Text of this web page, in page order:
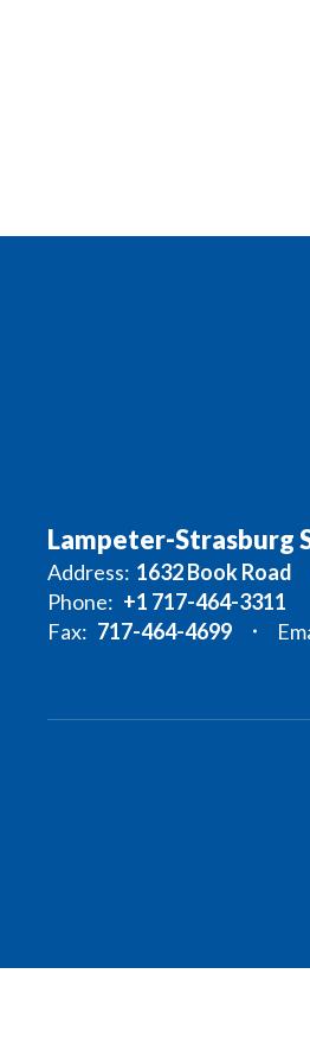
Lampeter-Strasburg
Address: 1632 Book Road
Phone: +1 717-464-3311
Fax: 717-464-4699